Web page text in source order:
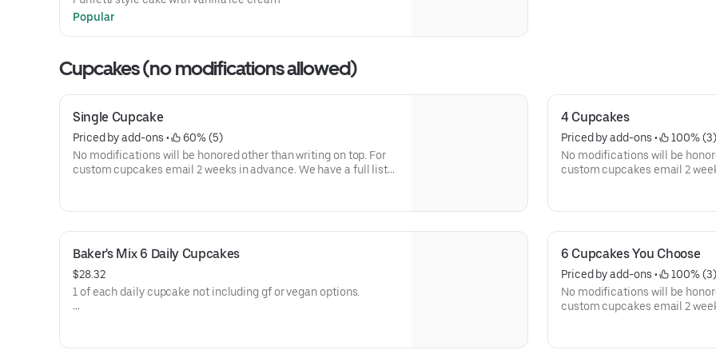
Popular
Cupcakes (no modifications allowed)
Single Cupcake
Priced by add-ons •
60% (5)
No modifications will be honored other than writing on top. For
custom cupcakes email 2 weeks in advance. We have a full list
allergen-info.html
Birthday Cake Cupcake: our most popular cupcake, it is a
funfetti-style vanilla cake with cream cheese frosting and
rainbow confetti.
4 Cupcakes
Priced by add-ons •
100% (3)
No modifications will be
custom cupcakes email 2
allergen-info.html
Birthday Cake Cupcake: our
funfetti-style vanilla cake
rainbow confetti.
Baker's Mix 6 Daily Cupcakes
$28.32
1 of each daily cupcake not including gf or vegan options.
of ingredients here
6 Cupcakes You Choose
Priced by add-ons •
100% (3)
No modifications will be
custom cupcakes email 2
allergen-info.html Description